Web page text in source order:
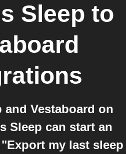
Sleep to
Vestaboard on
Sleep can start an
my last sleep